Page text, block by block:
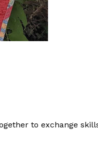
to exchange